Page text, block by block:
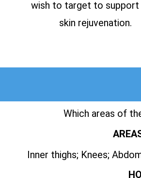
wish to target to support
skin rejuvenation.
Which areas of
Inner thighs; Knees;